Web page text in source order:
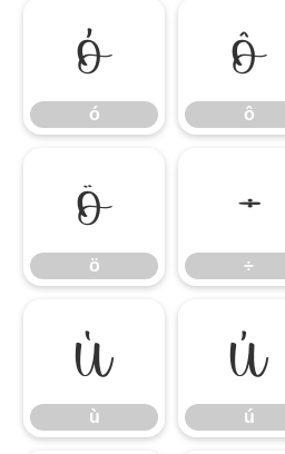
ó
ó
ô
ô
ö
ö
÷
÷
ù
ù
ú
ú